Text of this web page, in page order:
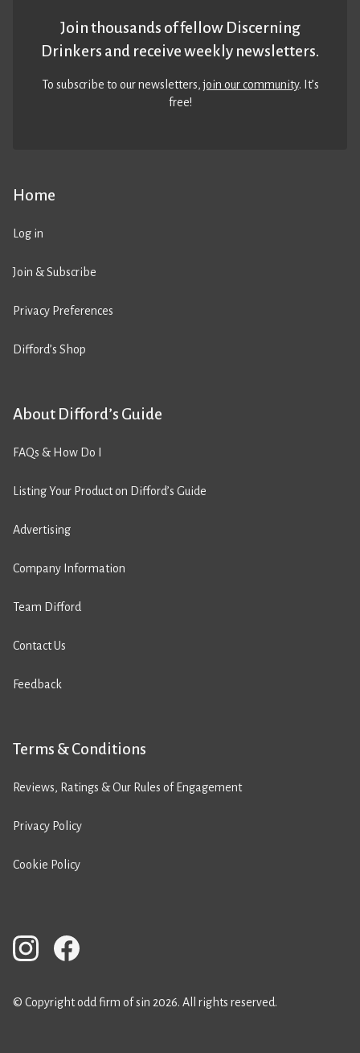
Home
Log in
Join & Subscribe
Privacy Preferences
Difford’s Shop
About Difford’s Guide
FAQs & How Do I
Listing Your Product on Difford’s Guide
Advertising
Company Information
Team Difford
Contact Us
Feedback
Terms & Conditions
Reviews, Ratings & Our Rules of Engagement
Privacy Policy
Cookie Policy
Join thousands of fellow Discerning
Drinkers and receive weekly newsletters.
To subscribe to our newsletters,join our community. It’s
free!
© Copyright odd firm of sin 2026. All rights reserved.